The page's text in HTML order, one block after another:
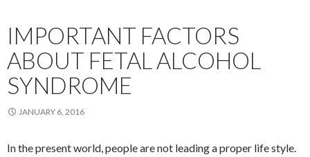
IMPORTANT FACTORS
ABOUT FETAL ALCOHOL
SYNDROME
JANUARY 6, 2016
In the present world, people are not leading a proper life style.